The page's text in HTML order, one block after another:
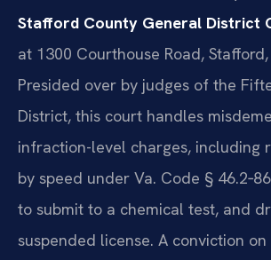
Stafford County General District
at 1300 Courthouse Road,
Presided over by judges of the
District, this court handles
infraction-level charges, including
by speed under Va. Code §
to submit to a chemical test, and
suspended license. A conviction